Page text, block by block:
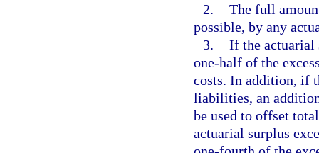
2. The full
possible, by any
3. If the actuarial
one-half of the
costs. In addition, if
liabilities, an
be used to offset
actuarial surplus